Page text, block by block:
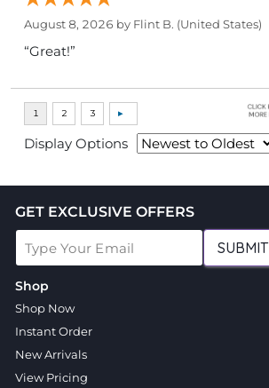
August 8, 2026 by Flint B. (United States)
“Great!”
Display Options
GET EXCLUSIVE OFFERS
SUBMIT
Shop
Shop Now
Instant Order
New Arrivals
View Pricing